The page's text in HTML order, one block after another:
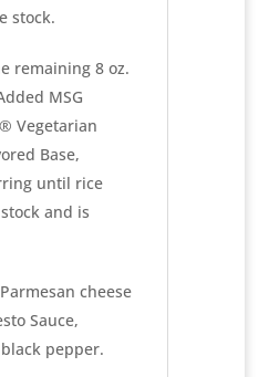
stock.
remaining 8 oz.
MSG
Vegetarian
Base,
until rice
and is
cheese
Sauce,
pepper.